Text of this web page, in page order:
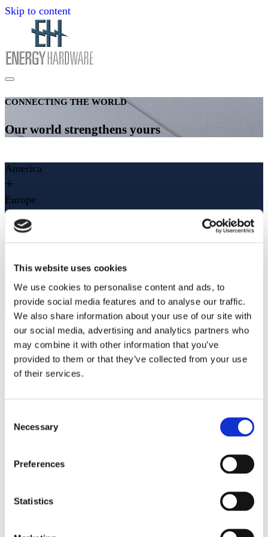
This website uses cookies
We use cookies to personalise content and ads, to
provide social media features and to analyse our traffic.
We also share information about your use of our site with
our social media, advertising and analytics partners who
may combine it with other information that you’ve
provided to them or that they’ve collected from your use
of their services.
Selection
Necessary
Preferences
Statistics
Skip to content
CONNECTING THE WORLD
Our world strengthens yours
America
Europe
Asia
Middle East
Australia
Greer
Pensacola, Florida
New York State